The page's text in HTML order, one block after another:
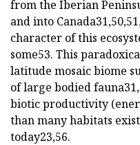
from the Iberian
and into
character of this
some53. This
latitude mosaic biome
of large bodied
biotic productivity
than many habitats
today23,56.